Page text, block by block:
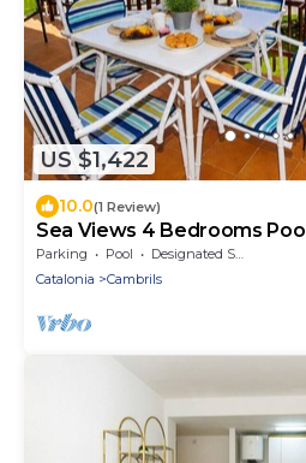
US $1,422
10.0(1 Review)
Sea Views 4 Bedrooms Pool
Parking Pool
Designated Smoking Area
Catalonia
Cambrils